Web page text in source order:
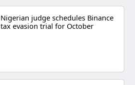
Nigerian judge schedules Binance
tax evasion trial for October